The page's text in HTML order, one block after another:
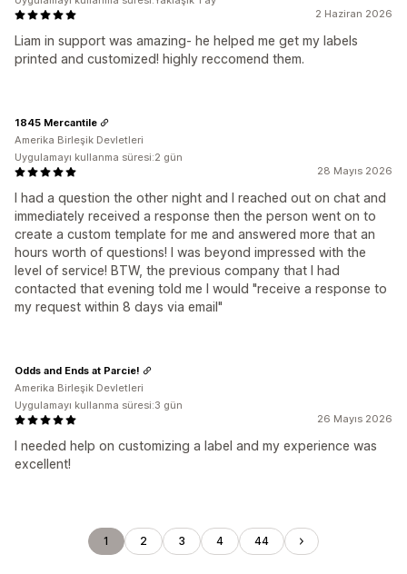
2 Haziran 2026
Liam in support was amazing- he helped me get my labels
printed and customized! highly reccomend them.
28 Mayıs 2026
I had a question the other night and I reached out on chat and
immediately received a response then the person went on to
create a custom template for me and answered more that an
hours worth of questions! I was beyond impressed with the
level of service! BTW, the previous company that I had
contacted that evening told me I would "receive a response to
my request within 8 days via email"
1845 Mercantile
Amerika Birleşik Devletleri
Uygulamayı kullanma süresi:2 gün
26 Mayıs 2026
I needed help on customizing a label and my experience was
excellent!
Odds and Ends at Parcie!
Amerika Birleşik Devletleri
Uygulamayı kullanma süresi:3 gün
1 2 3 4 44